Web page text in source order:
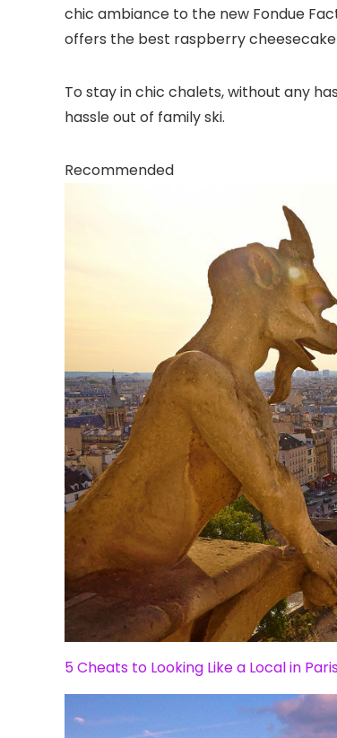
chic ambiance to the new Fondue
offers the best raspberry cheesecake
To stay in chic chalets, without any
hassle out of family ski.
Recommended
5 Cheats to Looking Like a Local in